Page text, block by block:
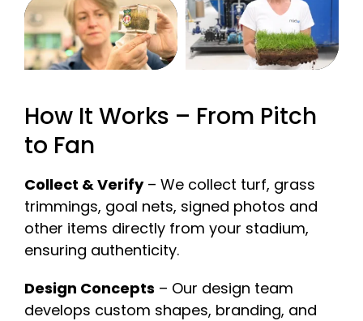
How It Works – From Pitch
to Fan
Collect & Verify– We collect turf, grass
trimmings, goal nets, signed photos and
other items directly from your stadium,
ensuring authenticity.
Design Concepts – Our design team
develops custom shapes, branding, and